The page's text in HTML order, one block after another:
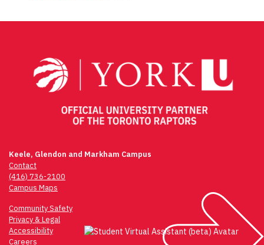
navigation
Keele, Glendon and Markham Campus
Contact
(416) 736-2100
Campus Maps
Community Safety
Privacy & Legal
Accessibility
Careers